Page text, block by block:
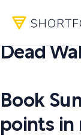
PDF SUMMARY:
Dead
Book
points in